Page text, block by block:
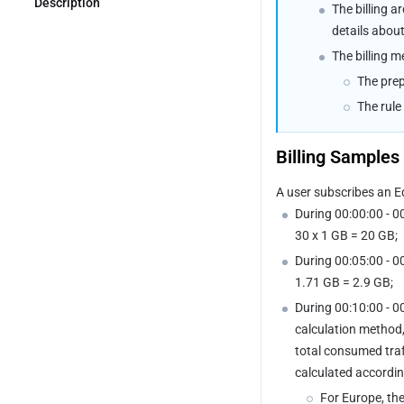
The billing
details
The billing
The
The
Billing Samples
A user subscribes an
During 00:00:00 -
30 x 1 GB = 20 GB;
During 00:05:00 -
1.71 GB = 2.9 GB;
During 00:10:00 -
calculation
total consumed
calculated
For Europe,